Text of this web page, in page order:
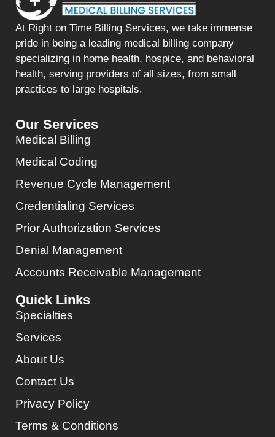
At Right on Time Billing Services, we take immense
pride in being a leading medical billing company
specializing in home health, hospice, and behavioral
health, serving providers of all sizes, from small
practices to large hospitals.
Our Services
Medical Billing
Medical Coding
Revenue Cycle Management
Credentialing Services
Prior Authorization Services
Denial Management
Accounts Receivable Management
Quick Links
Specialties
Services
About Us
Contact Us
Privacy Policy
Terms & Conditions